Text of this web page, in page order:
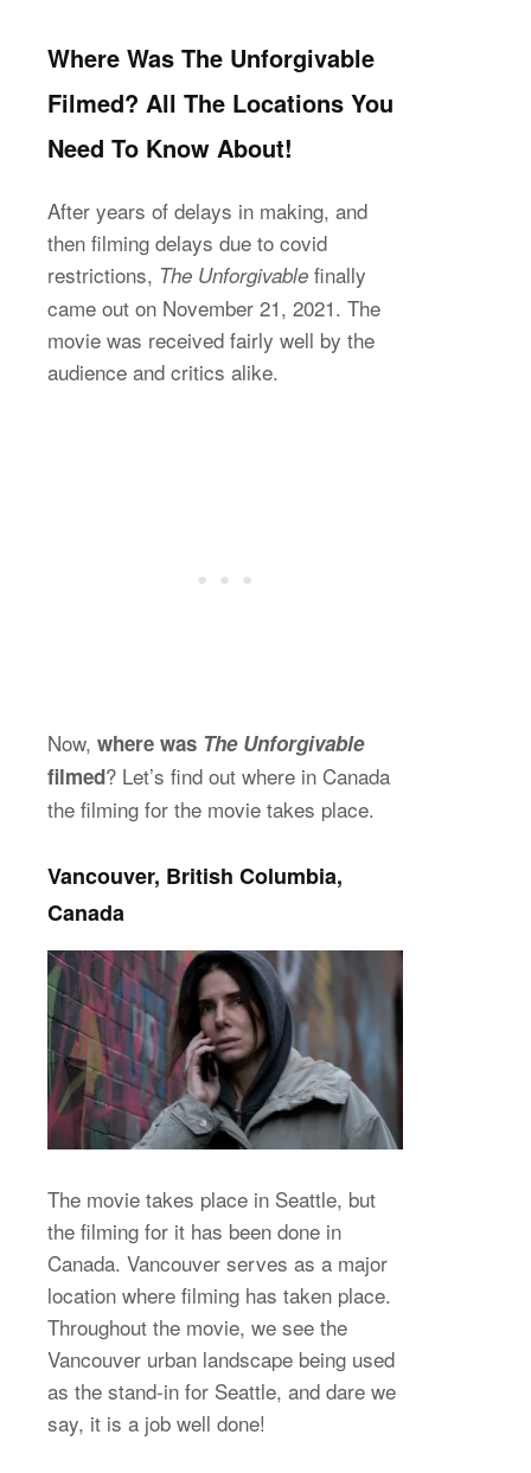
Where Was The Unforgivable
Filmed? All The Locations You
Need To Know About!
After years of delays in making, and
then filming delays due to covid
restrictions, The Unforgivable finally
came out on November 21, 2021. The
movie was received fairly well by the
audience and critics alike.
Now, where was The Unforgivable
filmed? Let’s find out where in Canada
the filming for the movie takes place.
Vancouver, British Columbia,
Canada
The movie takes place in Seattle, but
the filming for it has been done in
Canada. Vancouver serves as a major
location where filming has taken place.
Throughout the movie, we see the
Vancouver urban landscape being used
as the stand-in for Seattle, and dare we
say, it is a job well done!